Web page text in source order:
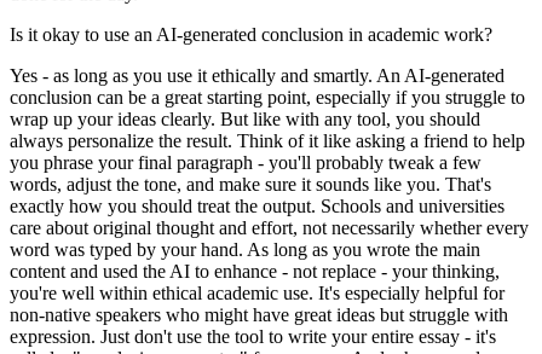
Is it okay to use an AI-generated conclusion in academic work?
Yes - as long as you use it ethically and smartly. An AI-generated
conclusion can be a great starting point, especially if you struggle to
wrap up your ideas clearly. But like with any tool, you should
always personalize the result. Think of it like asking a friend to help
you phrase your final paragraph - you'll probably tweak a few
words, adjust the tone, and make sure it sounds like you. That's
exactly how you should treat the output. Schools and universities
care about original thought and effort, not necessarily whether every
word was typed by your hand. As long as you wrote the main
content and used the AI to enhance - not replace - your thinking,
you're well within ethical academic use. It's especially helpful for
non-native speakers who might have great ideas but struggle with
expression. Just don't use the tool to write your entire essay - it's